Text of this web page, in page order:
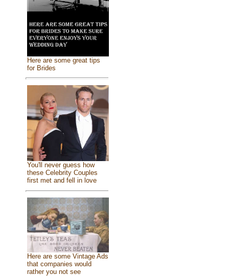
Here are some great tips
for Brides
You'll never guess how
these Celebrity Couples
first met and fell in love
Here are some Vintage Ads
that companies would
rather you not see